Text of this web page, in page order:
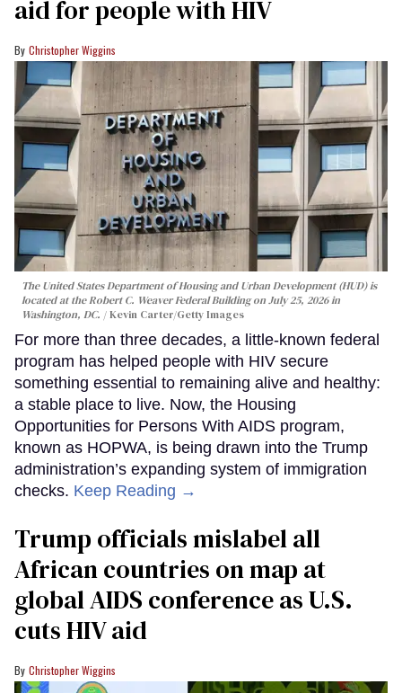
aid for people with HIV
Christopher Wiggins
The United States Department of Housing and Urban Development (HUD) is
located at the Robert C. Weaver Federal Building on July 25, 2026 in
Washington, DC.
Kevin Carter/Getty Images
For more than three decades, a little-known federal
program has helped people with HIV secure
something essential to remaining alive and healthy:
a stable place to live. Now, the Housing
Opportunities for Persons With AIDS program,
known as HOPWA, is being drawn into the Trump
administration’s expanding system of immigration
checks. Keep Reading →
Trump officials mislabel all
African countries on map at
global AIDS conference as U.S.
cuts HIV aid
Christopher Wiggins